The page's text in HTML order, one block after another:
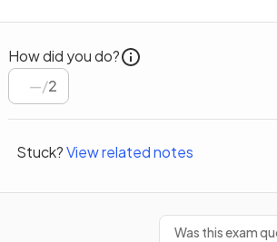
How did you do?
/2
Stuck?View related notes
Was this exam